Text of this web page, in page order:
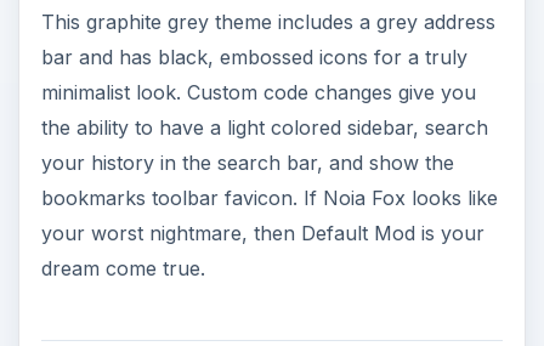
This graphite grey theme includes a grey address
bar and has black, embossed icons for a truly
minimalist look. Custom code changes give you
the ability to have a light colored sidebar, search
your history in the search bar, and show the
bookmarks toolbar favicon. If Noia Fox looks like
your worst nightmare, then Default Mod is your
dream come true.